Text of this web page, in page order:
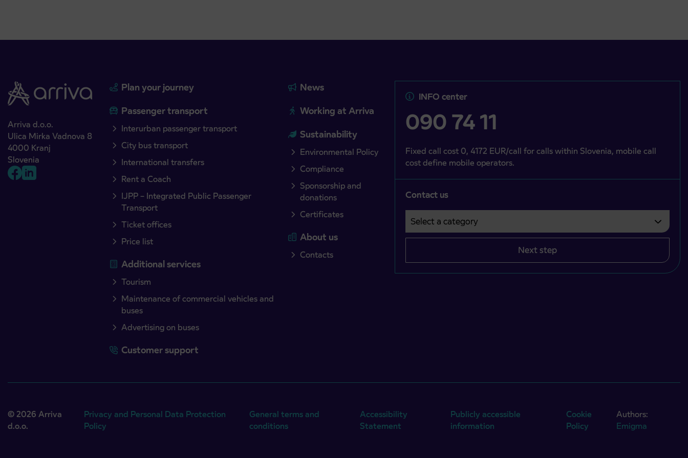
Arriva d.o.o.
Ulica Mirka Vadnova 8
4000 Kranj
Slovenia
Plan your journey
Passenger transport
Interurban passenger transport
City bus transport
International transfers
Rent a Coach
IJPP – Integrated Public Passenger
Transport
Ticket offices
Price list
Additional services
Tourism
Maintenance of commercial vehicles and
buses
Advertising on buses
Customer support
News
Working at Arriva
Sustainability
Environmental Policy
Compliance
Sponsorship and
donations
Certificates
About us
Contacts
INFO center
090 74 11
Fixed call cost 0, 4172 EUR/call for calls within Slovenia, mobile call
cost define mobile operators.
Contact us
Select a category
Področje je obvezno izbrati.
Next step
© 2026 Arriva
d.o.o.
Privacy and Personal Data Protection
Policy
General terms and
conditions
Accessibility
Statement
Publicly accessible
information
Cookie
Policy
Authors:
Emigma